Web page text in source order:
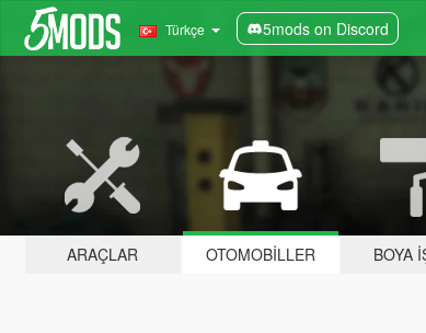
Türkçe 5mods on Discord
ARAÇLAR OTOMOBILLER BOYA